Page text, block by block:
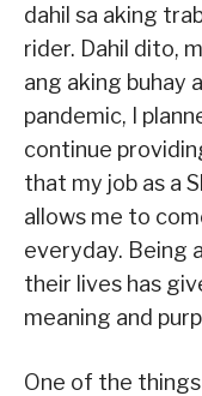
dahil sa aking
rider. Dahil dito,
ang aking buhay
pandemic, I
continue
that my job as a
allows me to
everyday. Being
their lives has
meaning and
One of the